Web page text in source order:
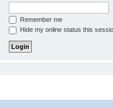
Remember me
Hide my online status this